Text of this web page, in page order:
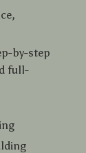
by-step
full-